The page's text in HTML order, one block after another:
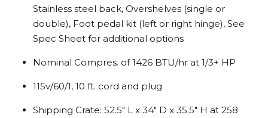
Stainless steel back, Overshelves (single or
double), Foot pedal kit (left or right hinge), See
Spec Sheet for additional options
Nominal Compres. of 1426 BTU/hr at 1/3+ HP
115v/60/1, 10 ft. cord and plug
Shipping Crate: 52.5″ L x 34″ D x 35.5″ H at 258